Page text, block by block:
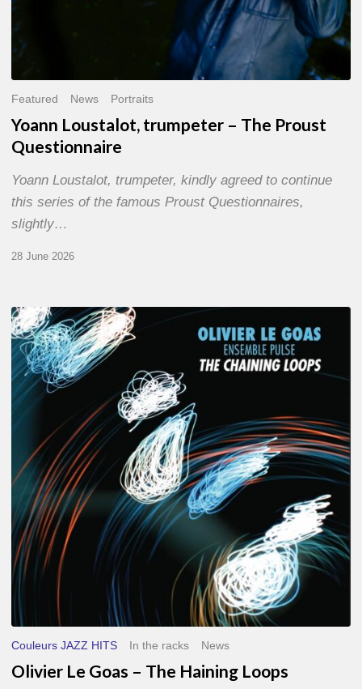
Featured News Portraits
Yoann Loustalot, trumpeter – The Proust
Questionnaire
Yoann Loustalot, trumpeter, kindly agreed to continue
this series of the famous Proust Questionnaires,
slightly…
28 June 2026
Olivier
Le
Goas
–
The
Loops
Couleurs JAZZ HITS In the racks News
Olivier Le Goas – The Haining Loops